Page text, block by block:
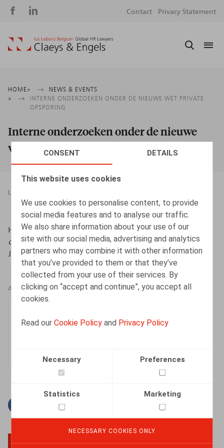
CONSENT DETAILS
This website uses cookies
We use cookies to personalise content, to provide
social media features and to analyse our traffic.
We also share information about your use of our
site with our social media, advertising and analytics
partners who may combine it with other information
that you’ve provided to them or that they’ve
collected from your use of their services. By
clicking on “accept and continue”, you accept all
cookies.
Read ourCookie Policy and Privacy Policy
Necessary Preferences
Statistics Marketing
NECESSARY COOKIES ONLY
Social
Contact Privacy Statement
Breadcrumb
HOME
NEWS & EVENTS
INTERNE ONDERZOEKEN ONDER DE NIEUWE WET PRIVATE
OPSPORING
Interne onderzoeken onder de nieuwe
wet private opsporing
09.05.2025
Horemans, T., & Vandamme, M. (2025, mei).Interne
onderzoeken onder de nieuwe wet private opsporing
JTT,nr. 1508, p. 53–72.
AUTHORS
Associate
Facebook
TwitterLinkedin